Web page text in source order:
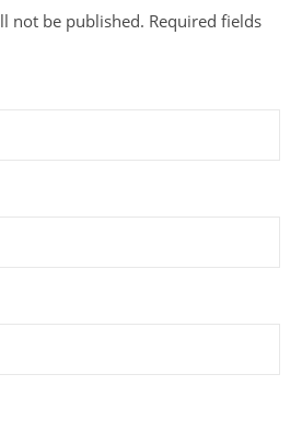
not be published. Required fields